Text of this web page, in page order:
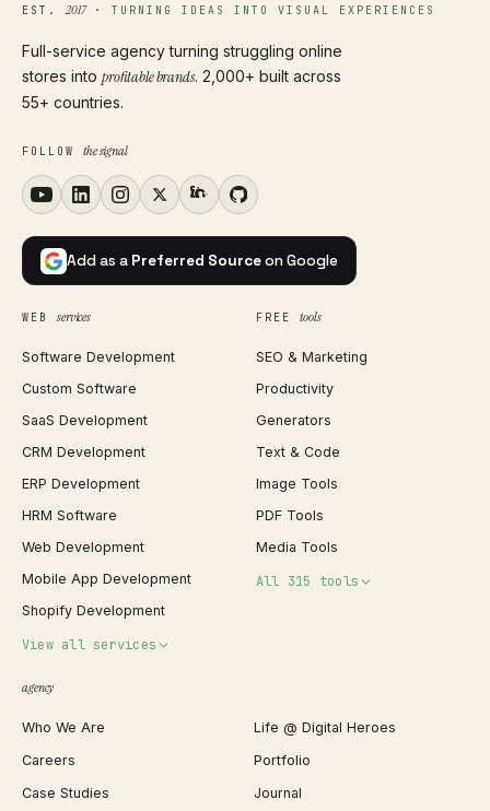
EST.2017· TURNING IDEAS INTO VISUAL EXPERIENCES
Full-service agency turning struggling online
stores into profitable brands. 2,000+ built across
55+ countries.
FOLLOW the signal
Add as a Preferred Sourceon Google
WEB services
Software Development
Custom Software
SaaS Development
CRM Development
ERP Development
HRM Software
Web Development
Mobile App Development
Shopify Development
View all services
Shopify Migration
WordPress Development
Webflow Development
FREE tools
SEO & Marketing
Productivity
Generators
Text & Code
Image Tools
PDF Tools
Media Tools
All 315 tools
JSON Formatter
Favicon Generator
Image Compressor
agency
Who We Are
Life @ Digital Heroes
Careers
Portfolio
Case Studies
Journal